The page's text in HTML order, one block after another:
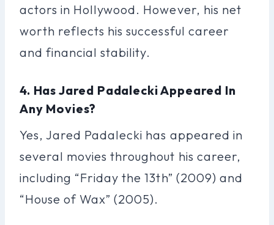
actors in Hollywood. However, his net
worth reflects his successful career
and financial stability.
4. Has Jared Padalecki Appeared In
Any Movies?
Yes, Jared Padalecki has appeared in
several movies throughout his career,
including “Friday the 13th” (2009) and
“House of Wax” (2005).